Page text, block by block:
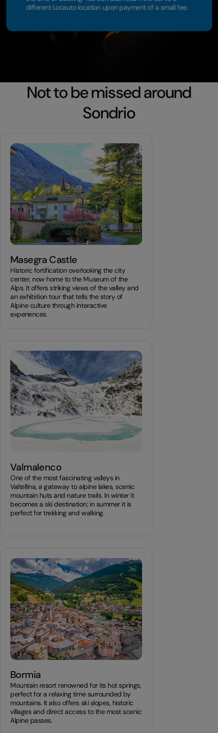
different Locauto location upon payment of a small fee.
Not to be missed around
Sondrio
Masegra Castle
Historic fortification overlooking the city
center, now home to the Museum of the
Alps. It offers striking views of the valley and
an exhibition tour that tells the story of
Alpine culture through interactive
experiences.
Valmalenco
One of the most fascinating valleys in
Valtellina, a gateway to alpine lakes, scenic
mountain huts and nature trails. In winter it
becomes a ski destination; in summer it is
perfect for trekking and walking.
Bormia
Mountain resort renowned for its hot springs,
perfect for a relaxing time surrounded by
mountains. It also offers ski slopes, historic
villages and direct access to the most scenic
Alpine passes.